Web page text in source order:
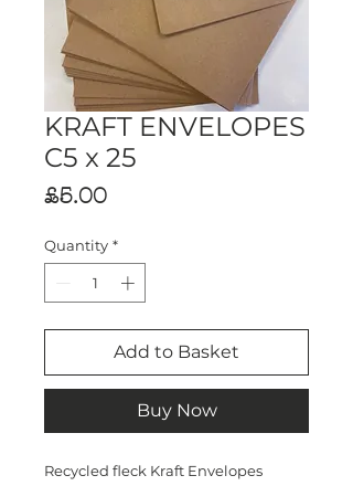
KRAFT ENVELOPES
C5 x 25
£5.00Price
Quantity *
Add to Basket
Buy Now
Recycled fleck Kraft Envelopes